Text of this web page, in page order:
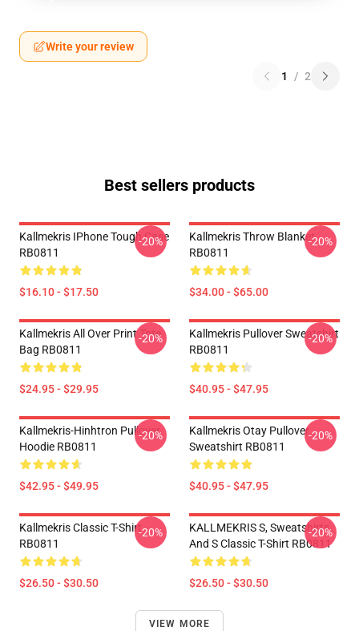
Write your review
1 / 2
Best sellers products
Kallmekris IPhone Tough Case
RB0811
$16.10 - $17.50
-20%
Kallmekris Throw Blanket
RB0811
$34.00 - $65.00
-20%
Kallmekris All Over Print Tote
Bag RB0811
$24.95 - $29.95
-20%
Kallmekris Pullover Sweatshirt
RB0811
$40.95 - $47.95
-20%
Kallmekris-Hinhtron Pullover
Hoodie RB0811
$42.95 - $49.95
-20%
Kallmekris Otay Pullover
Sweatshirt RB0811
$40.95 - $47.95
-20%
Kallmekris Classic T-Shirt
RB0811
$26.50 - $30.50
-20%
KALLMEKRIS S, Sweatshirts
And S Classic T-Shirt RB0811
$26.50 - $30.50
-20%
VIEW MORE